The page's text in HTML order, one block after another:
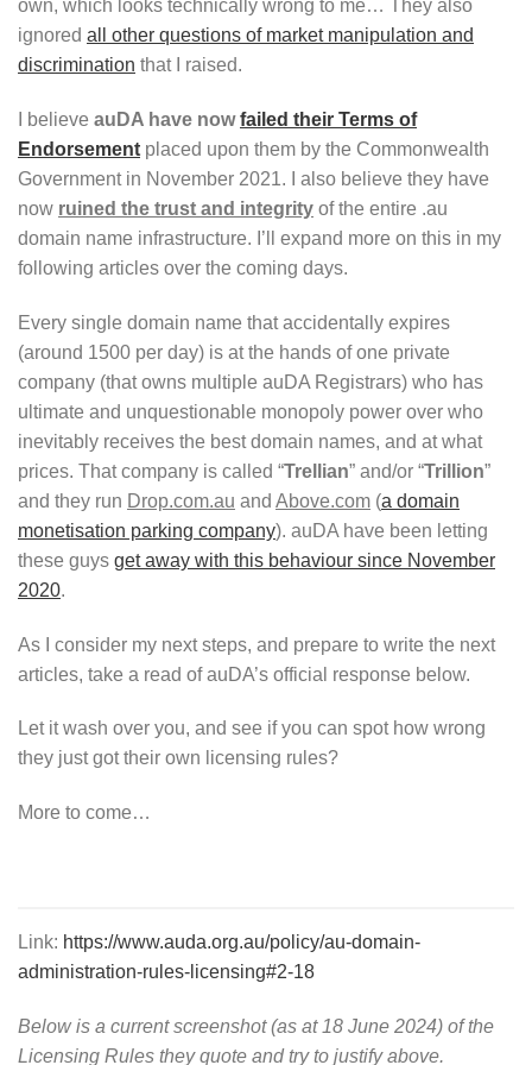
own, which looks technically wrong to me… They also
ignored all other questions of market manipulation and
discrimination that I raised.
I believe auDA have nowfailed their Terms of
Endorsement placed upon them by the Commonwealth
Government in November 2021. I also believe they have
now ruined the trust and integrity of the entire .au
domain name infrastructure. I’ll expand more on this in my
following articles over the coming days.
Every single domain name that accidentally expires
(around 1500 per day) is at the hands of one private
company (that owns multiple auDA Registrars) who has
ultimate and unquestionable monopoly power over who
inevitably receives the best domain names, and at what
prices. That company is called “Trellian” and/or “Trillion”
and they run Drop.com.au and Above.com (a domain
monetisation parking company). auDA have been letting
these guys get away with this behaviour since November
2020.
As I consider my next steps, and prepare to write the next
articles, take a read of auDA’s official response below.
Let it wash over you, and see if you can spot how wrong
they just got their own licensing rules?
More to come…
Link: https://www.auda.org.au/policy/au-domain-
administration-rules-licensing#2-18
Below is a current screenshot (as at 18 June 2024) of the
Licensing Rules they quote and try to justify above.